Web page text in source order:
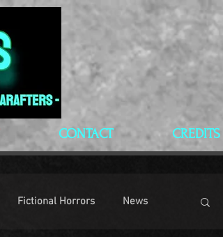
CONTACT CREDITS
Fictional Horrors News